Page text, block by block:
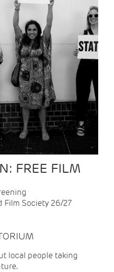
FREE FILM
Film Society 26/27
local people taking